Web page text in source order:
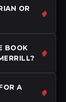
OR
BOOK
A